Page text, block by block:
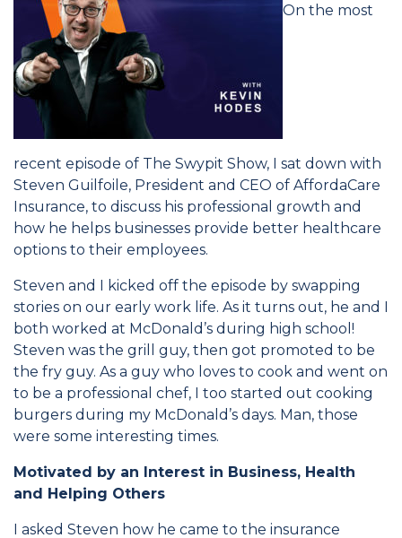
On the most
recent episode of The Swypit Show, I sat down with
Steven Guilfoile, President and CEO of AffordaCare
Insurance, to discuss his professional growth and
how he helps businesses provide better healthcare
options to their employees.
Steven and I kicked off the episode by swapping
stories on our early work life. As it turns out, he and I
both worked at McDonald’s during high school!
Steven was the grill guy, then got promoted to be
the fry guy. As a guy who loves to cook and went on
to be a professional chef, I too started out cooking
burgers during my McDonald’s days. Man, those
were some interesting times.
Motivated by an Interest in Business, Health
and Helping Others
I asked Steven how he came to the insurance